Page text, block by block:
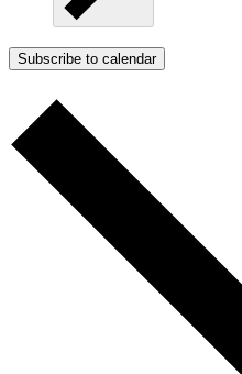
Subscribe to calendar